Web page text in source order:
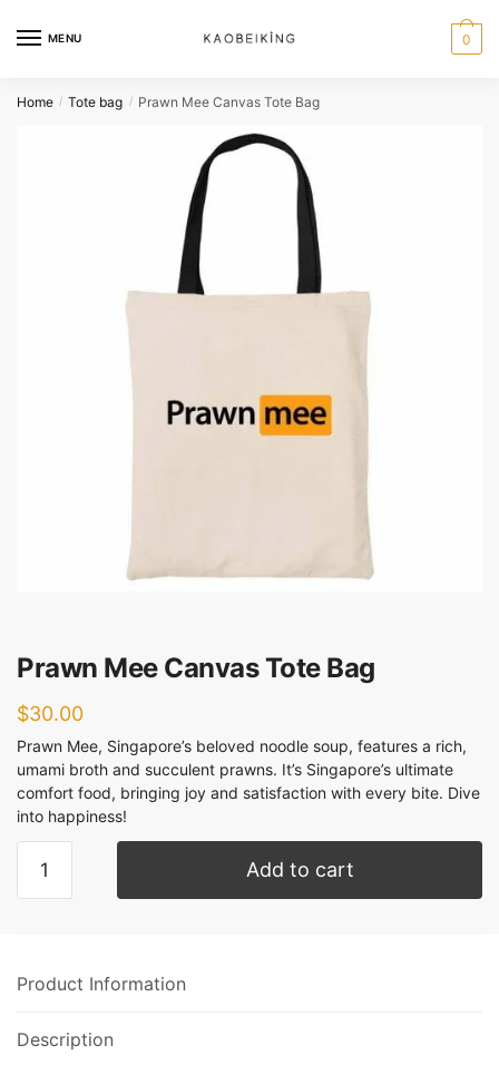
MENU 0
Home / Tote bag / Prawn Mee Canvas Tote Bag
Prawn Mee Canvas Tote Bag
$30.00
Prawn Mee, Singapore’s beloved noodle soup, features a rich,
umami broth and succulent prawns. It’s Singapore’s ultimate
comfort food, bringing joy and satisfaction with every bite. Dive
into happiness!
Add to cart
Product Information
Description